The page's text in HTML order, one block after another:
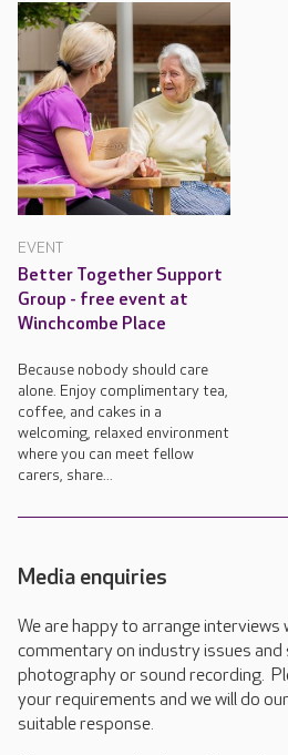
EVENT
Better Together Support
Group - free event at
Winchcombe Place
Because nobody should care
alone. Enjoy complimentary tea,
coffee, and cakes in a
welcoming, relaxed environment
where you can meet fellow
carers, share...
Media enquiries
We are happy to arrange interviews
commentary on industry issues
photography or sound recording.
your requirements and we will do
suitable response.